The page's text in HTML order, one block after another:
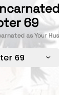
69
as Your
69